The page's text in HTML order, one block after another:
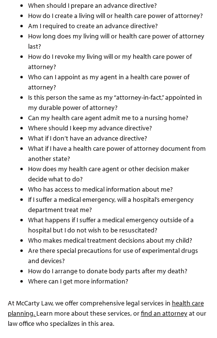
When should I prepare an advance directive?
How do I create a living will or health care power of attorney?
Am I required to create an advance directive?
How long does my living will or health care power of attorney
last?
How do I revoke my living will or my health care power of
attorney?
Who can I appoint as my agent in a health care power of
attorney?
Is this person the same as my “attorney-in-fact,” appointed in
my durable power of attorney?
Can my health care agent admit me to a nursing home?
Where should I keep my advance directive?
What if I don’t have an advance directive?
What if I have a health care power of attorney document from
another state?
How does my health care agent or other decision maker
decide what to do?
Who has access to medical information about me?
If I suffer a medical emergency, will a hospital’s emergency
department treat me?
What happens if I suffer a medical emergency outside of a
hospital but I do not wish to be resuscitated?
Who makes medical treatment decisions about my child?
Are there special precautions for use of experimental drugs
and devices?
How do I arrange to donate body parts after my death?
Where can I get more information?
At McCarty Law, we offer comprehensive legal services in health care
planning. Learn more about these services, orfind an attorneyat our
law office who specializes in this area.